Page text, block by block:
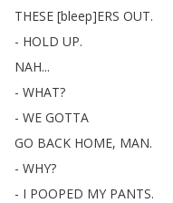
THESE [bleep]ERS OUT.
- HOLD UP.
NAH...
- WHAT?
- WE GOTTA
GO BACK HOME, MAN.
- WHY?
- I POOPED MY PANTS.